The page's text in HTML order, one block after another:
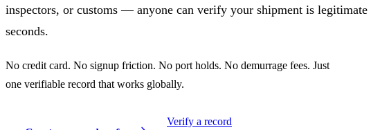
inspectors, or customs — anyone can verify your shipment is legitimate
seconds.
No credit card. No signup friction. No port holds. No demurrage fees. Just
one verifiable record that works globally.
Verify a record